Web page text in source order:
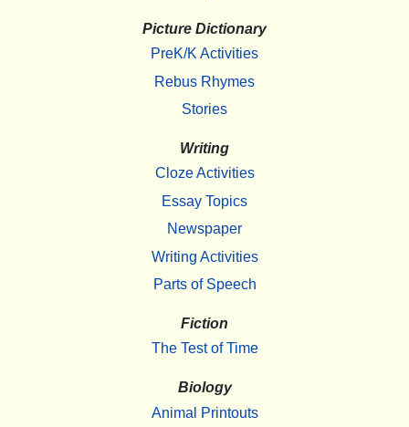
Picture Dictionary
PreK/K Activities
Rebus Rhymes
Stories
Writing
Cloze Activities
Essay Topics
Newspaper
Writing Activities
Parts of Speech
Fiction
The Test of Time
Biology
Animal Printouts